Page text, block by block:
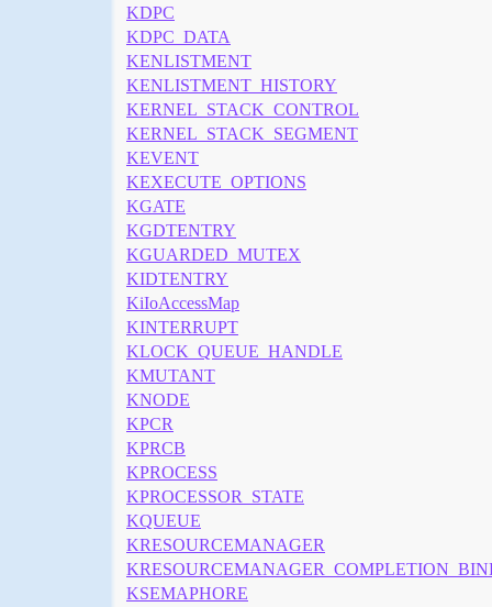
KDPC
KDPC_DATA
KENLISTMENT
KENLISTMENT_HISTORY
KERNEL_STACK_CONTROL
KERNEL_STACK_SEGMENT
KEVENT
KEXECUTE_OPTIONS
KGATE
KGDTENTRY
KGUARDED_MUTEX
KIDTENTRY
KiIoAccessMap
KINTERRUPT
KLOCK_QUEUE_HANDLE
KMUTANT
KNODE
KPCR
KPRCB
KPROCESS
KPROCESSOR_STATE
KQUEUE
KRESOURCEMANAGER
KSEMAPHORE